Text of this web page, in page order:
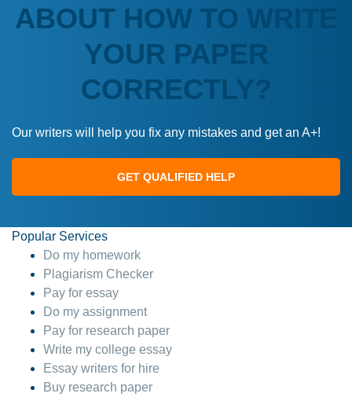
ABOUT HOW TO WRITE
YOUR PAPER
CORRECTLY?
Our writers will help you fix any mistakes and get an A+!
GET QUALIFIED HELP
Popular Services
Do my homework
Plagiarism Checker
Pay for essay
Do my assignment
Pay for research paper
Write my college essay
Essay writers for hire
Buy research paper